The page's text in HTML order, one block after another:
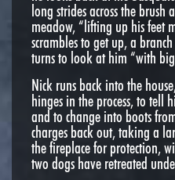
long strides across the brush
meadow, “lifting up his feet
scrambles to get up, a
turns to look at him “with big
Nick runs back into the
hinges in the process, to tell
and to change into boots
charges back out, taking a
the fireplace for protection,
two dogs have retreated